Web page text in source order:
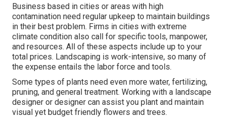
Business based in cities or areas with high
contamination need regular upkeep to maintain buildings
in their best problem. Firms in cities with extreme
climate condition also call for specific tools, manpower,
and resources. All of these aspects include up to your
total prices. Landscaping is work-intensive, so many of
the expense entails the labor force and tools.
Some types of plants need even more water, fertilizing,
pruning, and general treatment. Working with a landscape
designer or designer can assist you plant and maintain
visual yet budget friendly flowers and trees.